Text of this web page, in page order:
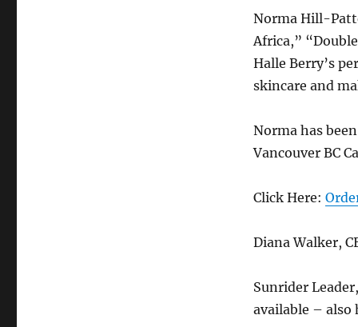
Norma Hill-
Africa,”
Halle Berry’s
skincare and
Norma has
Vancouver BC
Click Here:
Diana Walker,
Sunrider
available –